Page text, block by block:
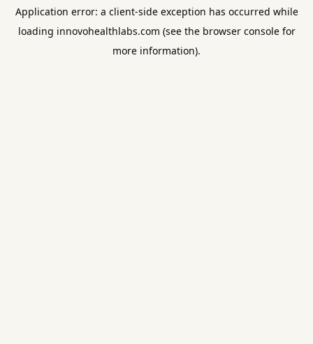
Application error: a client-side exception has occurred while
loading innovohealthlabs.com (see the browser consolefor
more information).